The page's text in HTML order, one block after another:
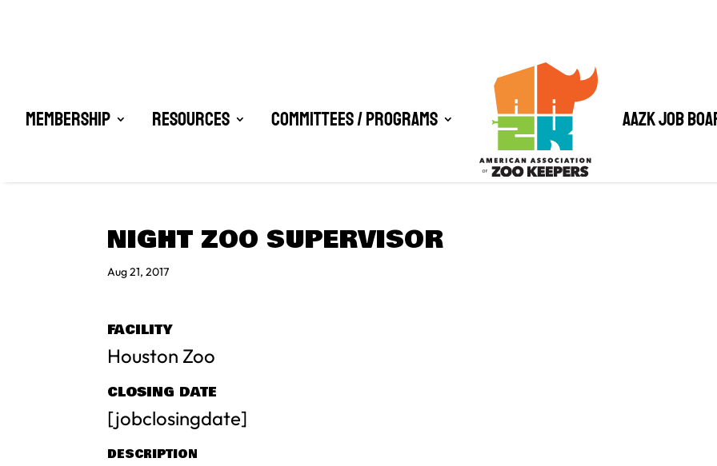
Membership Resources Committees / Programs AAZK Job
NIGHT ZOO SUPERVISOR
Aug 21, 2017
FACILITY
Houston Zoo
CLOSING DATE
[jobclosingdate]
DESCRIPTION